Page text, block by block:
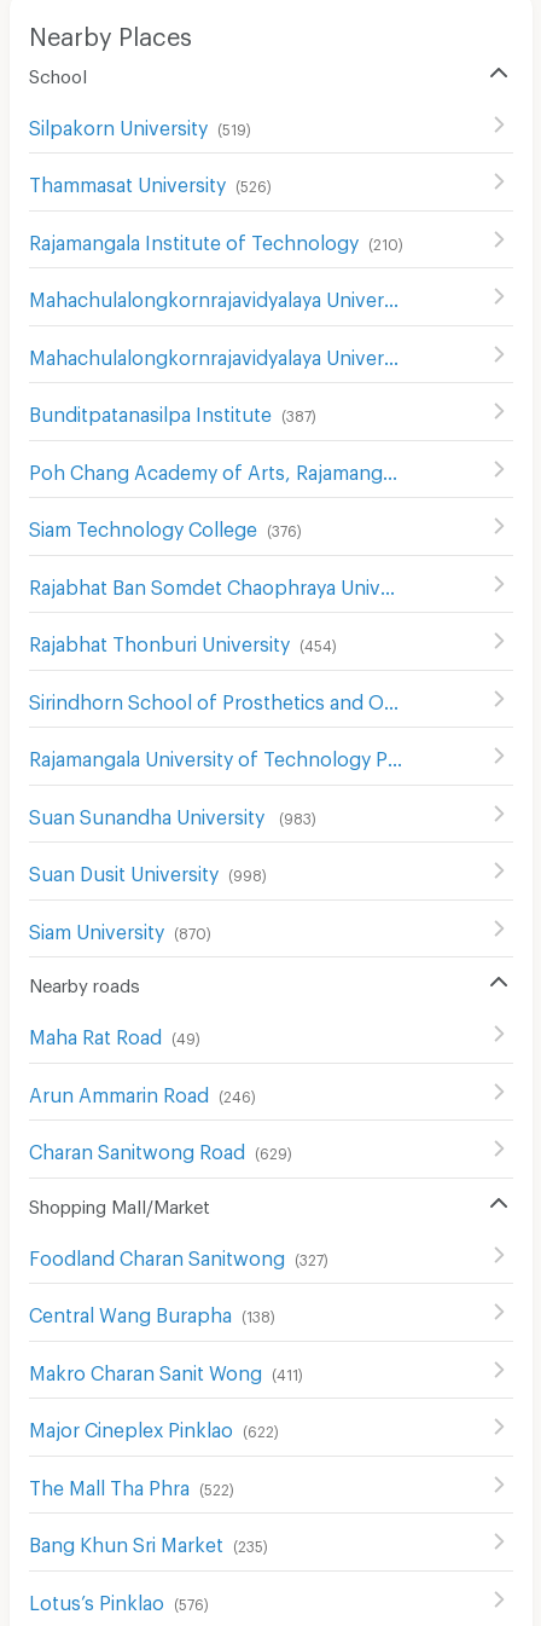
Nearby Places
School
Silpakorn University (519)
Thammasat University (526)
Rajamangala Institute of Technology (210)
Mahachulalongkornrajavidyalaya University
Mahachulalongkornrajavidyalaya University
Bunditpatanasilpa Institute (387)
Siam Technology College (376)
Rajabhat Thonburi University (454 )
)
(
Suan Sunandha University (983)
Suan Dusit University (998)
Siam University (870)
Nearby roads
Maha Rat Road (49)
Arun Ammarin Road (246)
Charan Sanitwong Road (629)
Shopping Mall/Market
Foodland Charan Sanitwong (327)
Central Wang Burapha (138)
Makro Charan Sanit Wong (411)
Major Cineplex Pinklao (622)
The Mall Tha Phra (522)
Bang Khun Sri Market (235)
Lotus’s Pinklao (576)